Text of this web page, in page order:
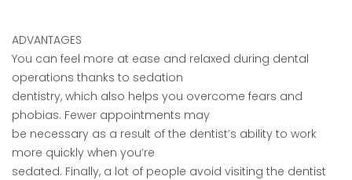
ADVANTAGES
You can feel more at ease and relaxed during dental
operations thanks to sedation
dentistry, which also helps you overcome fears and
phobias. Fewer appointments may
be necessary as a result of the dentist’s ability to work
more quickly when you’re
sedated. Finally, a lot of people avoid visiting the dentist